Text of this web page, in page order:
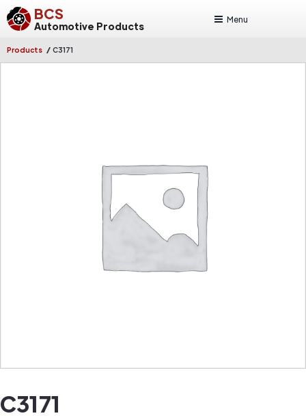
BCS
Automotive Products
Menu
Products / C3171
C3171